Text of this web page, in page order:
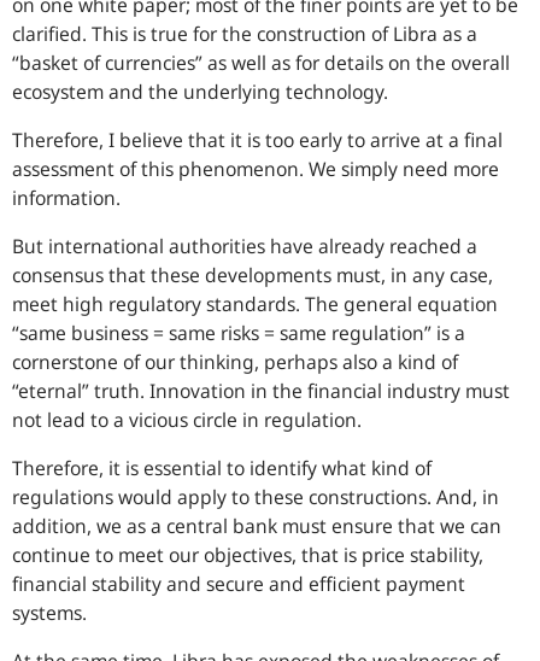
clarified. This is true for the construction of Libra as a
“basket of currencies” as well as for details on the overall
ecosystem and the underlying technology.
Therefore, I believe that it is too early to arrive at a final
assessment of this phenomenon. We simply need more
information.
But international authorities have already reached a
consensus that these developments must, in any case,
meet high regulatory standards. The general equation
“same business = same risks = same regulation” is a
cornerstone of our thinking, perhaps also a kind of
“eternal” truth. Innovation in the financial industry must
not lead to a vicious circle in regulation.
Therefore, it is essential to identify what kind of
regulations would apply to these constructions. And, in
addition, we as a central bank must ensure that we can
continue to meet our objectives, that is price stability,
financial stability and secure and efficient payment
systems.